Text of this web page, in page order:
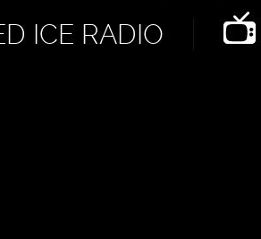
ICE RADIO